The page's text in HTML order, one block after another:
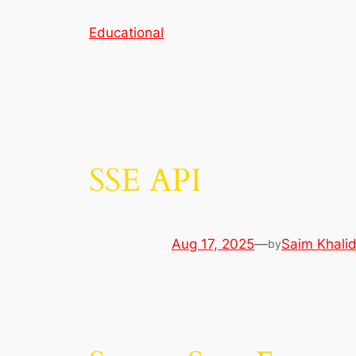
Educational
SSE API
Aug 17, 2025—bySaim Khalid